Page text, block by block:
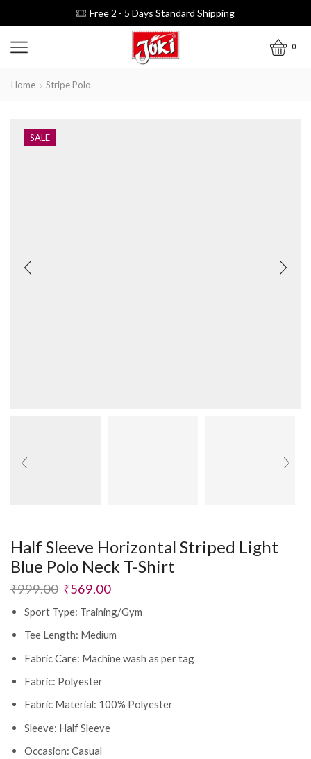
Free 2 - 5 Days Standard Shipping
0
Home Stripe Polo
SALE
Half Sleeve Horizontal Striped Light
Blue Polo Neck T-Shirt
₹999.00 ₹569.00
Sport Type: Training/Gym
Tee Length: Medium
Fabric Care: Machine wash as per tag
Fabric: Polyester
Fabric Material: 100% Polyester
Sleeve: Half Sleeve
Occasion: Casual